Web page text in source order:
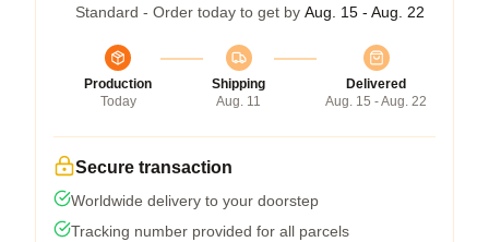
Standard - Order today to get by Aug. 15 - Aug. 22
Production
Today
Shipping
Aug. 11
Delivered
Aug. 15 - Aug. 22
Secure transaction
Worldwide delivery to your doorstep
Tracking number provided for all parcels